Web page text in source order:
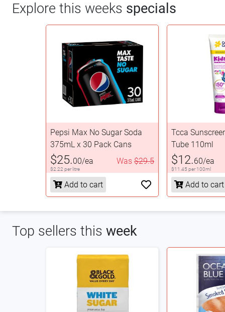
Explore this weeks specials
Pepsi Max No Sugar Soda
375mL x 30 Pack Cans
$25.00/ea Was $29.5
$2.22 per litre
Add to cart
Tcca
Tube 110ml
$12.60/ea
$11.45 per 100ml
Add to cart
Top sellers this week